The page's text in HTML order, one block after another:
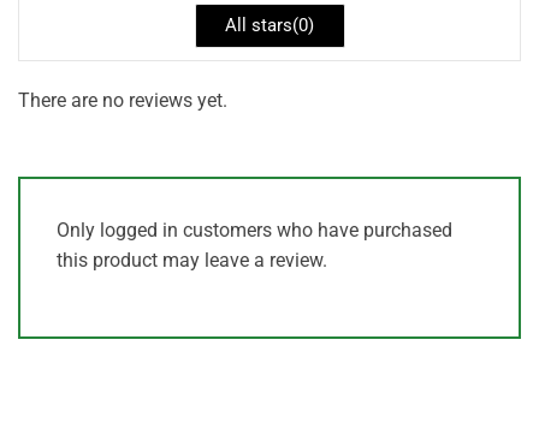
All stars(0)
There are no reviews yet.
Only logged in customers who have purchased
this product may leave a review.